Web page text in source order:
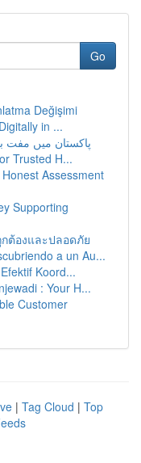
Go
Değişimi
in ...
پاکستان میں مفت
Trusted H...
Assessment
Supporting
ต้องและปลอดภัย
a un Au...
Koord...
: Your H...
Customer
| Tag Cloud | Top